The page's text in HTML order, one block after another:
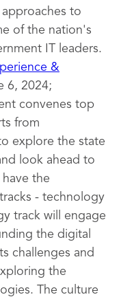
to
of the nation's
IT leaders.
&
6, 2024;
convenes top
from
explore the state
look ahead to
the
- technology
track will engage
the digital
challenges and
the
The culture